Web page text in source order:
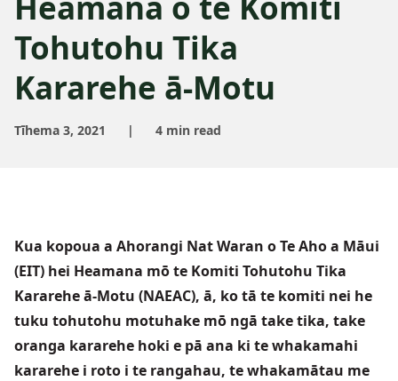
Tohutohu Tika
Kararehe ā-Motu
Tīhema 3, 2021 | 4 min read
Kua kopoua a Ahorangi Nat Waran o Te Aho a Māui
(EIT) hei Heamana mō te Komiti Tohutohu Tika
Kararehe ā-Motu (NAEAC), ā, ko tā te komiti nei he
tuku tohutohu motuhake mō ngā take tika, take
oranga kararehe hoki e pā ana ki te whakamahi
kararehe i roto i te rangahau, te whakamātau me